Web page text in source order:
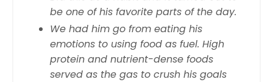
be one of his favorite parts of the day.
We had him go from eating his
emotions to using food as fuel. High
protein and nutrient-dense foods
served as the gas to crush his goals